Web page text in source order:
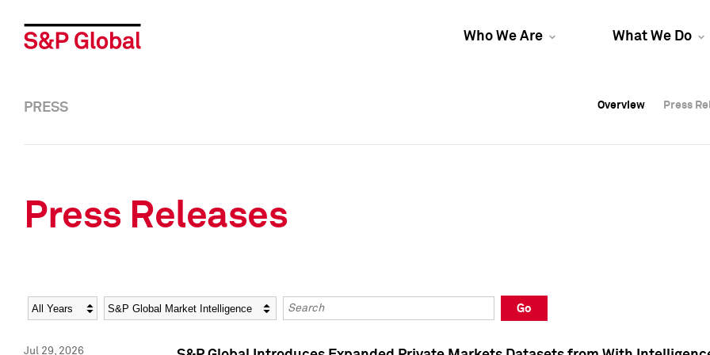
Who We Are What We Do
Overview Press
Overview Press
PRESS Overview Press
Press Releases
Year Category Keywords
Go
Jul 29, 2026